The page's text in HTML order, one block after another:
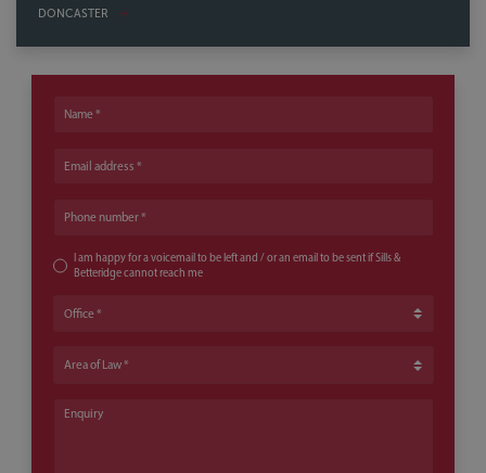
DONCASTER
Name
Email address
Phone number
I am happy for a voicemail to be left and / or an email to be sent if Sills &
Betteridge cannot reach me
Office
Area of Law
Enquiry